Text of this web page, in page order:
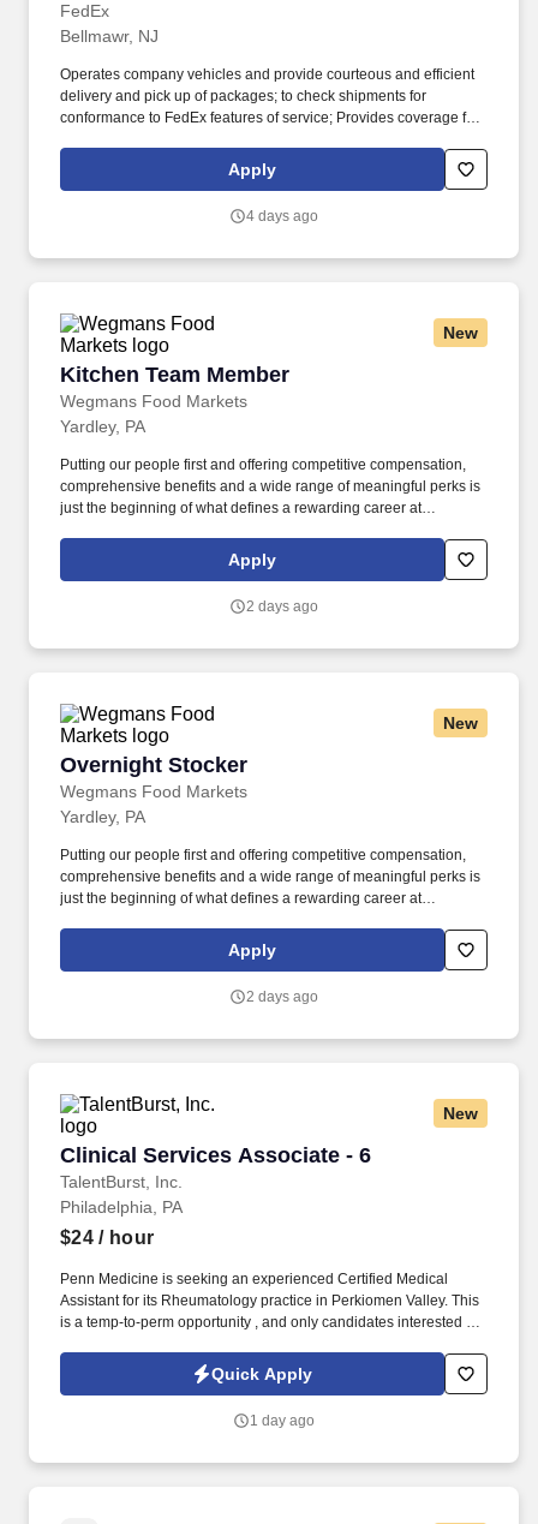
FedEx
Bellmawr, NJ
Operates company vehicles and provide courteous and efficient
delivery and pick up of packages; to check shipments for
conformance to FedEx features of service; Provides coverage for
related customer service functions. Ability to read and speak the
English language sufficiently to understand traffic signs,
inquiries and directions in accordance with FMCSA enforcement
Apply
4 days ago
New
Kitchen Team Member
Wegmans Food Markets
Kitchen Team Member
Yardley, PA
Putting our people first and offering competitive compensation,
comprehensive benefits and a wide range of meaningful perks is
just the beginning of what defines a rewarding career at
the heart of helping people make great meals easy.
Apply
2 days ago
New
Overnight Stocker
Wegmans Food Markets
Overnight Stocker
Yardley, PA
Putting our people first and offering competitive compensation,
comprehensive benefits and a wide range of meaningful perks is
just the beginning of what defines a rewarding career at
stocked, organized, and ready to serve customers each day.
Apply
2 days ago
New
Clinical Services Associate - 6
TalentBurst, Inc.
Clinical Services Associate - 6
Philadelphia, PA
$24/ hour
Penn Medicine is seeking an experienced Certified Medical
Assistant for its Rheumatology practice in Perkiomen Valley. This
is a temp-to-perm opportunity , and only candidates interested in
Quick Apply
1 day ago